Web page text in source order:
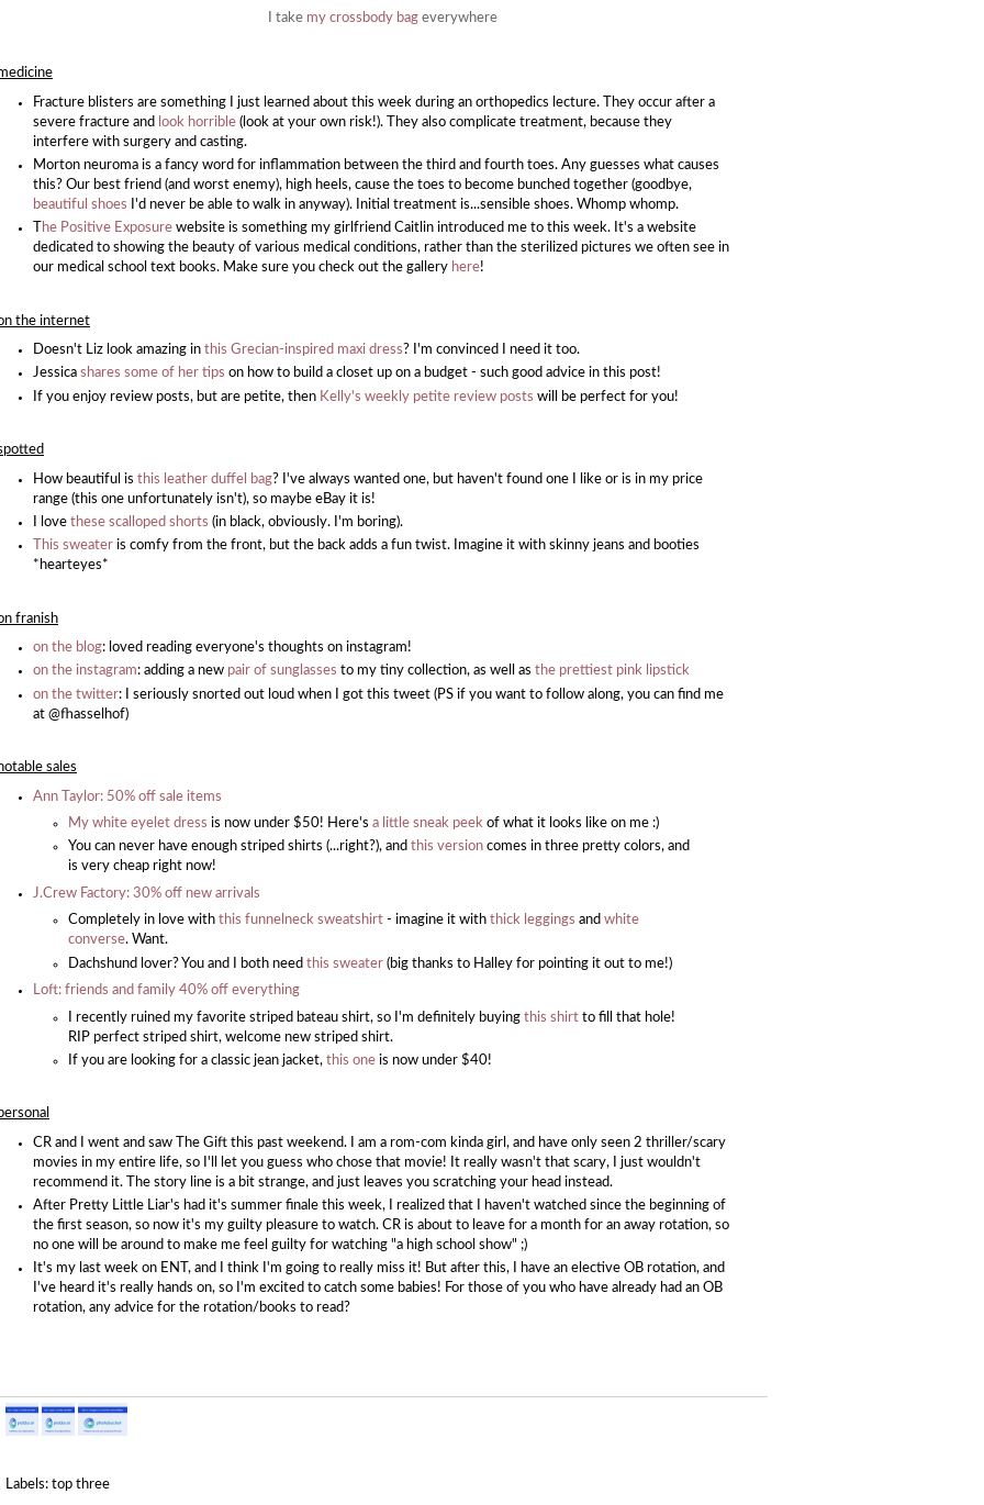
I take my crossbody bag everywhere
Fracture blisters are something I just learned about this week during an orthopedics lecture. They occur after a
severe fracture and look horrible(look at your own risk!). They also complicate treatment, because they
interfere with surgery and casting.
Morton neuroma is a fancy word for inflammation between the third and fourth toes. Any guesses what causes
this? Our best friend (and worst enemy), high heels, cause the toes to become bunched together (goodbye,
beautiful shoes I'd never be able to walk in anyway). Initial treatment is...sensible shoes. Whomp whomp.
he Positive Exposurewebsite is something my girlfriend Caitlin introduced me to this week. It's a website
dedicated to showing the beauty of various medical conditions, rather than the sterilized pictures we often see in
our medical school text books. Make sure you check out the gallery here!
the internet
Doesn't Liz look amazing in this Grecian-inspired maxi dress? I'm convinced I need it too.
Jessica shares some of her tips on how to build a closet up on a budget - such good advice in this post!
If you enjoy review posts, but are petite, then Kelly's weekly petite review posts will be perfect for you!
How beautiful is this leather duffel bag? I've always wanted one, but haven't found one I like or is in my price
range (this one unfortunately isn't), so maybe eBay it is!
I love these scalloped shorts (in black, obviously. I'm boring).
This sweateris comfy from the front, but the back adds a fun twist. Imagine it with skinny jeans and booties
*hearteyes*
franish
on the blog: loved reading everyone's thoughts on instagram!
on the instagram: adding a new pair of sunglasses to my tiny collection, as well as the prettiest pink lipstick
on the twitter: I seriously snorted out loud when I got this tweet (PS if you want to follow along, you can find me
at @fhasselhof)
sales
Ann Taylor: 50% off sale items
My white eyelet dress is now under $50! Here's a little sneak peek of what it looks like on me :)
You can never have enough striped shirts (...right?), and this version comes in three pretty colors, and
is very cheap right now!
J.Crew Factory: 30% off new arrivals
Completely in love with this funnelneck sweatshirt - imagine it with thick leggings and white
converse. Want.
Dachshund lover? You and I both need this sweater (big thanks to Halley for pointing it out to me!)
Loft: friends and family 40% off everything
I recently ruined my favorite striped bateau shirt, so I'm definitely buying this shirt to fill that hole!
RIP perfect striped shirt, welcome new striped shirt.
If you are looking for a classic jean jacket, this one is now under $40!
CR and I went and saw The Gift this past weekend. I am a rom-com kinda girl, and have only seen 2 thriller/scary
movies in my entire life, so I'll let you guess who chose that movie! It really wasn't that scary, I just wouldn't
recommend it. The story line is a bit strange, and just leaves you scratching your head instead.
After Pretty Little Liar's had it's summer finale this week, I realized that I haven't watched since the beginning of
the first season, so now it's my guilty pleasure to watch. CR is about to leave for a month for an away rotation, so
no one will be around to make me feel guilty for watching "a high school show" ;)
It's my last week on ENT, and I think I'm going to really miss it! But after this, I have an elective OB rotation, and
I've heard it's really hands on, so I'm excited to catch some babies! For those of you who have already had an OB
rotation, any advice for the rotation/books to read?
Labels: top three